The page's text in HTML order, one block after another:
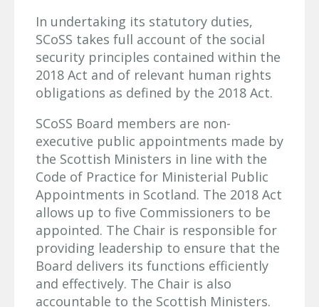
In undertaking its statutory duties,
SCoSS takes full account of the social
security principles contained within the
2018 Act and of relevant human rights
obligations as defined by the 2018 Act.
SCoSS Board members are non-
executive public appointments made by
the Scottish Ministers in line with the
Code of Practice for Ministerial Public
Appointments in Scotland. The 2018 Act
allows up to five Commissioners to be
appointed. The Chair is responsible for
providing leadership to ensure that the
Board delivers its functions efficiently
and effectively. The Chair is also
accountable to the Scottish Ministers.